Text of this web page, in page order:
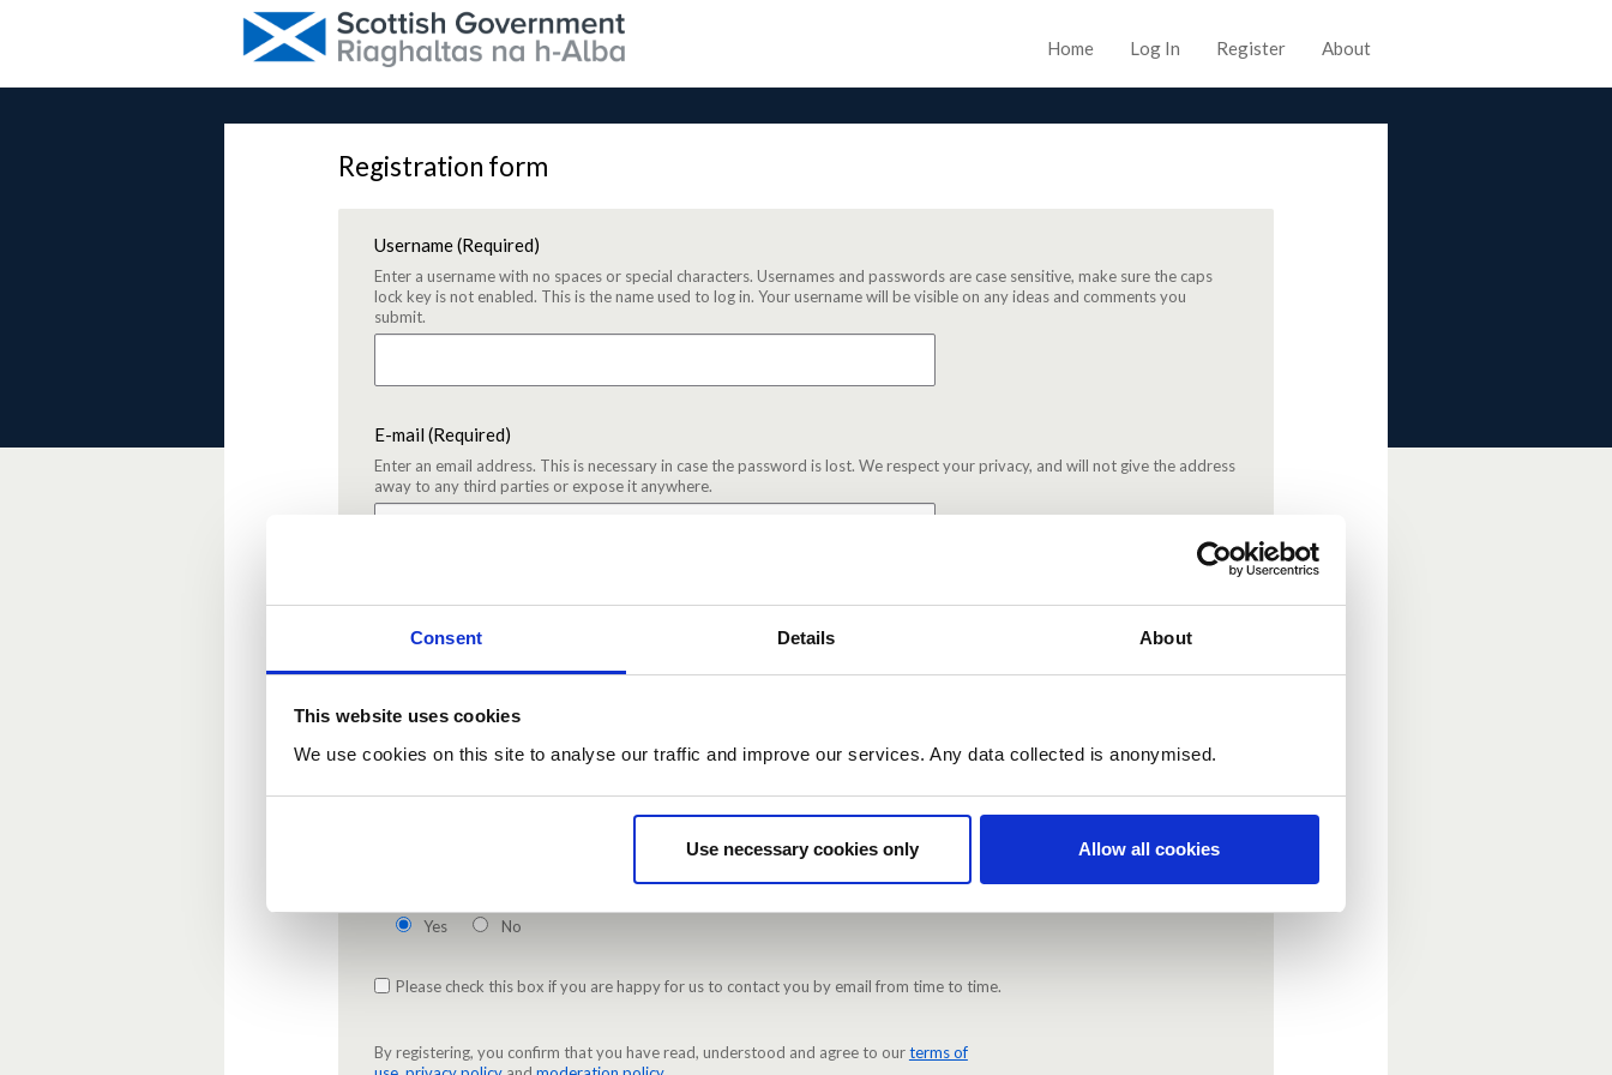
Consent Details About
This website uses cookies
We use cookies on this site to analyse our traffic and improve our services. Any data collected is anonymised.
Use necessary cookies only Allow all cookies
Home Log In Register About
Registration form
Username(Required)
Enter a username with no spaces or special characters. Usernames and passwords are case sensitive, make sure the caps
lock key is not enabled. This is the name used to log in. Your username will be visible on any ideas and comments you
submit.
E-mail (Required)
Enter an email address. This is necessary in case the password is lost. We respect your privacy, and will not give the address
away to any third parties or expose it anywhere.
Password(Required)
Enter your new password. Minimum 10 characters.
Confirm password(Required)
Yes No
Please check this box if you are happy for us to contact you by email from time to time.
By registering, you confirm that you have read, understood and agree to ourterms of